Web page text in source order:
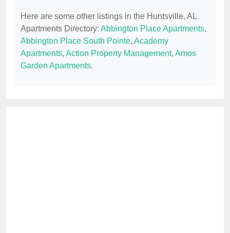
Here are some other listings in the Huntsville, AL
Apartments Directory: Abbington Place Apartments,
Abbington Place South Pointe, Academy
Apartments, Action Property Management, Amos
Garden Apartments.